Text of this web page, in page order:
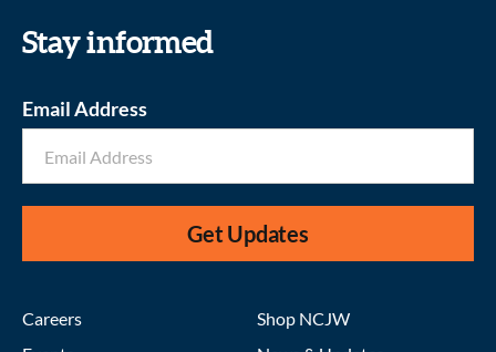
Stay informed
Email Address
Get Updates
Careers
Shop NCJW